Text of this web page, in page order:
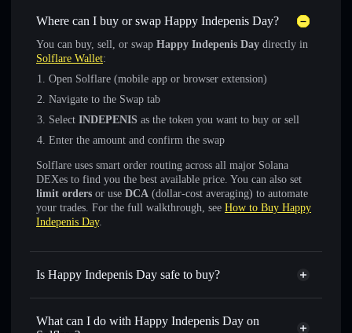
Where can I buy or swap Happy Indepenis Day?
You can buy, sell, or swap Happy Indepenis Day directly in
Solflare Wallet:
Open Solflare (mobile app or browser extension)
Navigate to the Swap tab
Select INDEPENIS as the token you want to buy or sell
Enter the amount and confirm the swap
Solflare uses smart order routing across all major Solana
DEXes to find you the best available price. You can also set
limit orders or use DCA (dollar-cost averaging) to automate
your trades. For the full walkthrough, see How to Buy Happy
Indepenis Day.
Is Happy Indepenis Day safe to buy?
Happy Indepenis Day not verified
What can I do with Happy Indepenis Day on